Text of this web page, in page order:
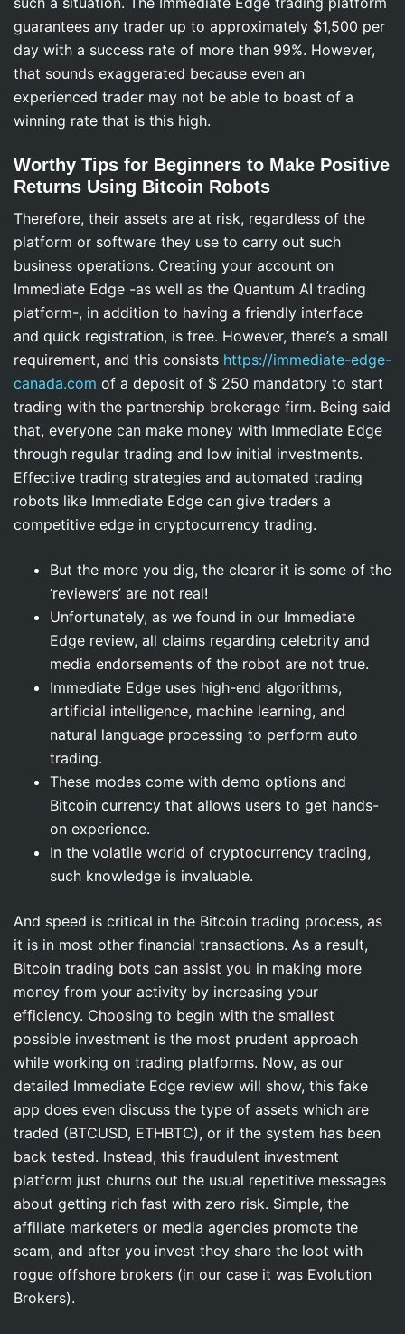
guarantees any trader up to approximately $1,500 per
day with a success rate of more than 99%. However,
that sounds exaggerated because even an
experienced trader may not be able to boast of a
winning rate that is this high.
Worthy Tips for Beginners to Make Positive
Returns Using Bitcoin Robots
Therefore, their assets are at risk, regardless of the
platform or software they use to carry out such
business operations. Creating your account on
Immediate Edge -as well as the Quantum AI trading
platform-, in addition to having a friendly interface
and quick registration, is free. However, there’s a small
requirement, and this consists https://immediate-edge-
canada.com of a deposit of $ 250 mandatory to start
trading with the partnership brokerage firm. Being said
that, everyone can make money with Immediate Edge
through regular trading and low initial investments.
Effective trading strategies and automated trading
robots like Immediate Edge can give traders a
competitive edge in cryptocurrency trading.
But the more you dig, the clearer it is some of the
‘reviewers’ are not real!
Unfortunately, as we found in our Immediate
Edge review, all claims regarding celebrity and
media endorsements of the robot are not true.
Immediate Edge uses high-end algorithms,
artificial intelligence, machine learning, and
natural language processing to perform auto
trading.
These modes come with demo options and
Bitcoin currency that allows users to get hands-
on experience.
In the volatile world of cryptocurrency trading,
such knowledge is invaluable.
And speed is critical in the Bitcoin trading process, as
it is in most other financial transactions. As a result,
Bitcoin trading bots can assist you in making more
money from your activity by increasing your
efficiency. Choosing to begin with the smallest
possible investment is the most prudent approach
while working on trading platforms. Now, as our
detailed Immediate Edge review will show, this fake
app does even discuss the type of assets which are
traded (BTCUSD, ETHBTC), or if the system has been
back tested. Instead, this fraudulent investment
platform just churns out the usual repetitive messages
about getting rich fast with zero risk. Simple, the
affiliate marketers or media agencies promote the
scam, and after you invest they share the loot with
rogue offshore brokers (in our case it was Evolution
Brokers).